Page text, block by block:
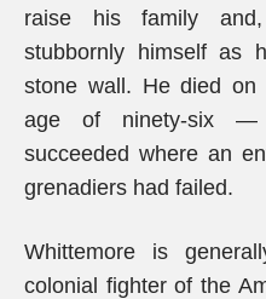
raise his family
stubbornly himself as
stone wall. He died
age of ninety-six
succeeded where an
grenadiers had failed.
Whittemore is
colonial fighter of the